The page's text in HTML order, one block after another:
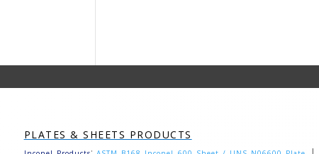
PLATES & SHEETS PRODUCTS